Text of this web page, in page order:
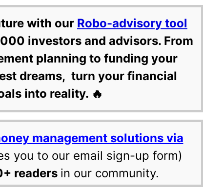
with our Robo-advisory tool
investors and advisors. From
planning to funding your
dreams, turn your financial
into reality. 🔥
management solutions via
you to our email sign-up form)
readers in our community.